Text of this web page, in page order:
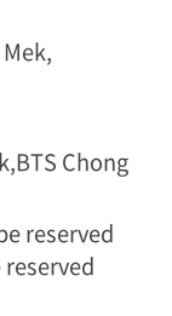
Chong
reserved